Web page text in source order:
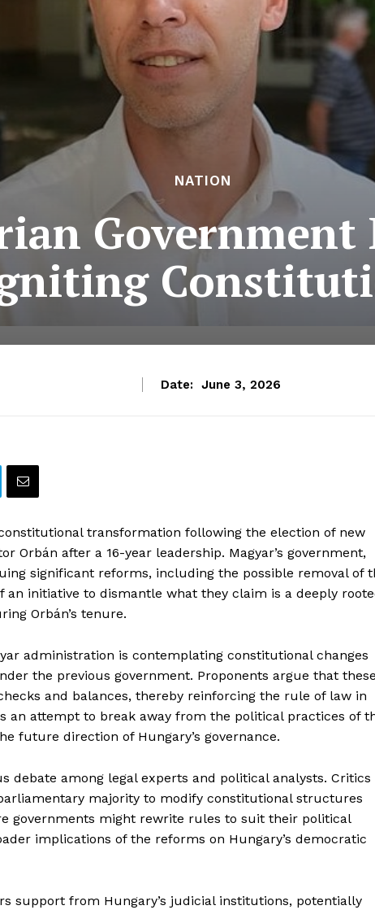
NATION
Government
Date: June 3, 2026
transformation following the election of new
Orbán after a 16-year leadership. Magyar’s government,
significant reforms, including the possible removal of
an initiative to dismantle what they claim is a deeply
Orbán’s tenure.
administration is contemplating constitutional changes
the previous government. Proponents argue that these
and balances, thereby reinforcing the rule of law in
an attempt to break away from the political practices of
future direction of Hungary’s governance.
debate among legal experts and political analysts. Critics
majority to modify constitutional structures
governments might rewrite rules to suit their political
implications of the reforms on Hungary’s democratic
support from Hungary’s judicial institutions, potentially